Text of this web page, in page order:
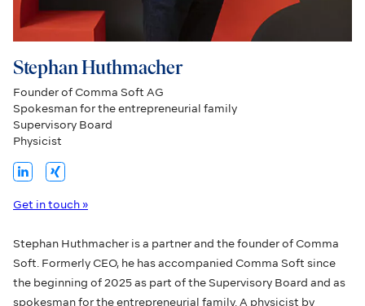
Stephan Huthmacher
Founder of Comma Soft AG
Spokesman for the entrepreneurial family
Supervisory Board
Physicist
Get in touch »
Stephan Huthmacher is a partner and the founder of Comma
Soft. Formerly CEO, he has accompanied Comma Soft since
the beginning of 2025 as part of the Supervisory Board and as
spokesman for the entrepreneurial family. A physicist by